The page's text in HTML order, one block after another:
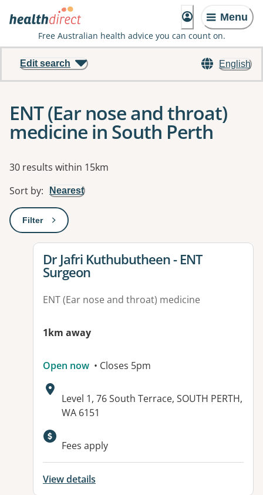
Menu
Free Australian health advice you can count on.
English
Edit search
ENT (Ear nose and throat)
medicine in South Perth
Results
30 results within 15km
Sort by: Nearest
Filter: This will open a modal to apply one or more filters
View details for
Dr Jafri Kuthubutheen - ENT
Surgeon
ENT (Ear nose and throat) medicine
1km away
Open now • Closes 5pm
Address:
Level 1, 76 South Terrace, SOUTH PERTH,
WA 6151
Fees apply
View details